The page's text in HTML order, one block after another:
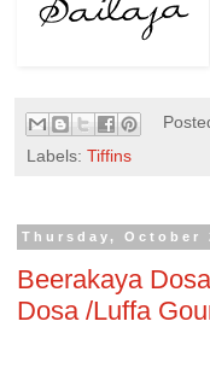
Labels: Tiffins
Thursday, October
Beerakaya
Dosa /Luffa